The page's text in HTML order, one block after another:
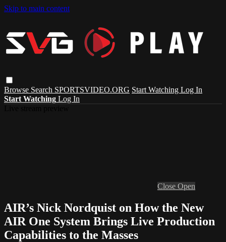
Skip to main content
Browse Search SPORTSVIDEO.ORG Start Watching Log In
Start Watching Log In
Close Open
AIR’s Nick Nordquist on How the New
AIR One System Brings Live Production
Capabilities to the Masses